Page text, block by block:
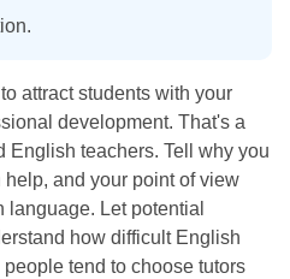
attract students with your
development. That's a
English teachers. Tell why you
and your point of view
Let potential
how difficult English
tend to choose tutors